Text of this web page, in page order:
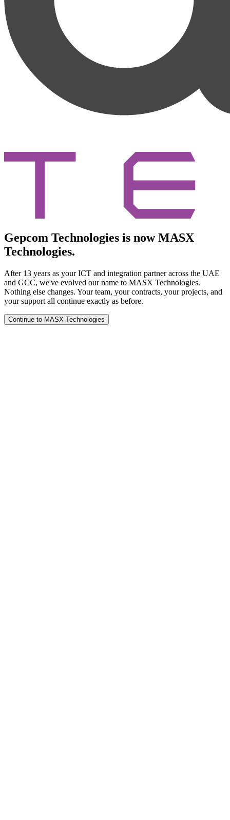
Gepcom Technologies is now MASX
Technologies.
After 13 years as your ICT and integration partner across the UAE
and GCC, we've evolved our name to MASX Technologies.
Nothing else changes. Your team, your contracts, your projects, and
your support all continue exactly as before.
Continue to MASX Technologies